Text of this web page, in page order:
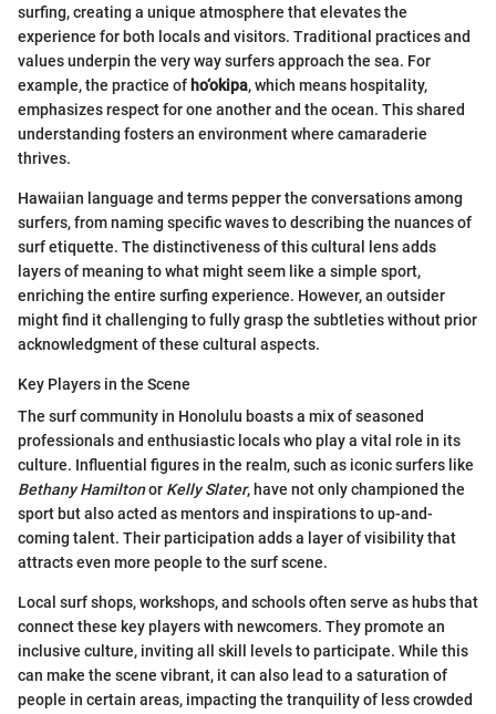
surfing, creating a unique atmosphere that elevates the
experience for both locals and visitors. Traditional practices and
values underpin the very way surfers approach the sea. For
example, the practice of ho‘okipa, which means hospitality,
emphasizes respect for one another and the ocean. This shared
understanding fosters an environment where camaraderie
thrives.
Hawaiian language and terms pepper the conversations among
surfers, from naming specific waves to describing the nuances of
surf etiquette. The distinctiveness of this cultural lens adds
layers of meaning to what might seem like a simple sport,
enriching the entire surfing experience. However, an outsider
might find it challenging to fully grasp the subtleties without prior
acknowledgment of these cultural aspects.
Key Players in the Scene
The surf community in Honolulu boasts a mix of seasoned
professionals and enthusiastic locals who play a vital role in its
culture. Influential figures in the realm, such as iconic surfers like
Bethany Hamiltonor Kelly Slater, have not only championed the
sport but also acted as mentors and inspirations to up-and-
coming talent. Their participation adds a layer of visibility that
attracts even more people to the surf scene.
Local surf shops, workshops, and schools often serve as hubs that
connect these key players with newcomers. They promote an
inclusive culture, inviting all skill levels to participate. While this
can make the scene vibrant, it can also lead to a saturation of
people in certain areas, impacting the tranquility of less crowded